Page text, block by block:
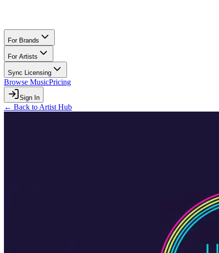
For Brands
For Artists
Sync Licensing
Browse MusicPricing
Sign In
← Back to Artist Hub